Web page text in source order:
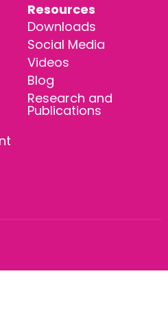
Resources
Downloads
Social Media
Videos
Blog
Research and
Publications